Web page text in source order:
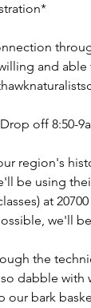
and
off 8:50-
region's
be using
at
we'll
the
dabble
bark